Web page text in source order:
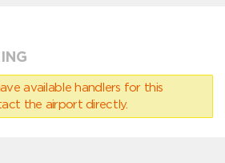
available handlers for this
the airport directly.